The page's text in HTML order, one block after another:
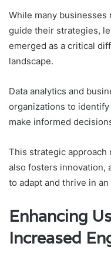
While many
guide their strategies,
emerged as a critical
landscape.
Data analytics and
organizations to
make informed
This strategic
also fosters innovation,
to adapt and thrive in
Enhancing
Increased